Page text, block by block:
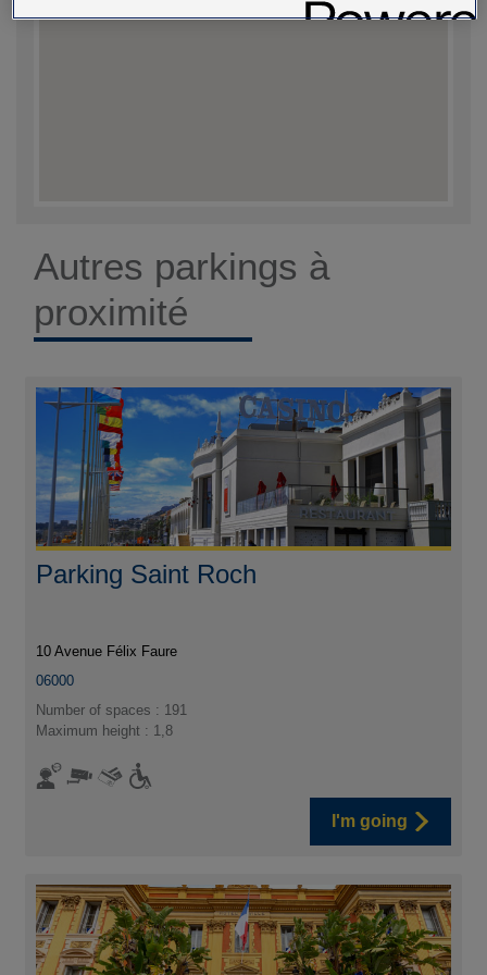
Autres parkings à
proximité
Parking Saint Roch
10 Avenue Félix Faure
06000
Number of spaces : 191
Maximum height : 1,8
I'm going